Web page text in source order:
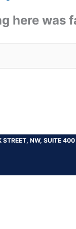
here was
STREET, NW, SUITE 400